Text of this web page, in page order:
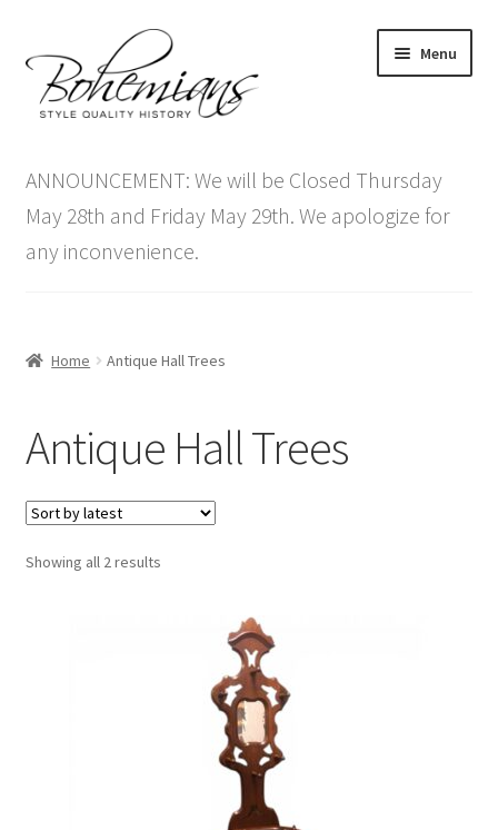
to
navigation
to
content
Menu
menu
Antique Furniture
Vintage Furniture
Contact Us
ANNOUNCEMENT: We will be Closed Thursday
May 28th and Friday May 29th. We apologize for
any inconvenience.
Home Antique Hall Trees
Antique Hall Trees
Showing all 2 resultsSorted